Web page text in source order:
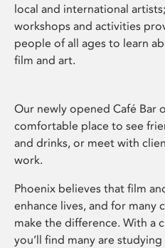
local and international
workshops and activities
people of all ages to learn
film and art.
Our newly opened Café Bar
comfortable place to see
and drinks, or meet with
work.
Phoenix believes that film
enhance lives, and for many
make the difference. With a
you’ll find many are